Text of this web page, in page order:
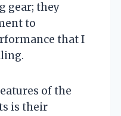
gear; they
to
that I
of the
is their